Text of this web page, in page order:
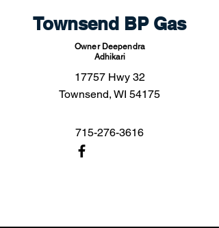
Townsend BP Gas
Owner Deependra
Adhikari
17757 Hwy 32
Townsend, WI 54175
715-276-3616